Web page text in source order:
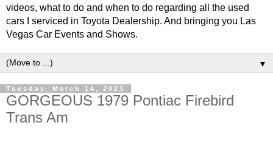
videos, what to do and when to do regarding all the used
cars I serviced in Toyota Dealership. And bringing you Las
Vegas Car Events and Shows.
▼
Tuesday, March 14, 2023
GORGEOUS 1979 Pontiac Firebird
Trans Am